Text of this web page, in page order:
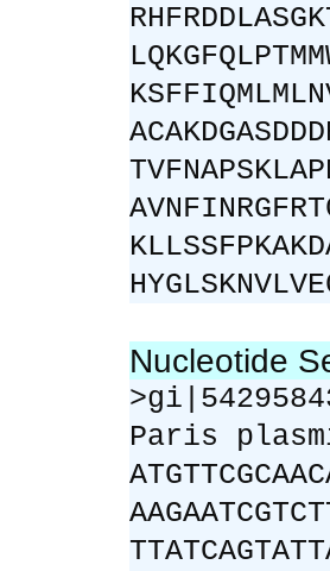
Nucleotide
Paris